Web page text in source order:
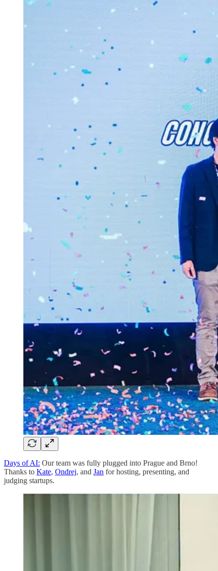
Days of AI: Our team was fully plugged into Prague and Brno!
Thanks to Kate, Ondrej, and Jan for hosting, presenting, and
judging startups.